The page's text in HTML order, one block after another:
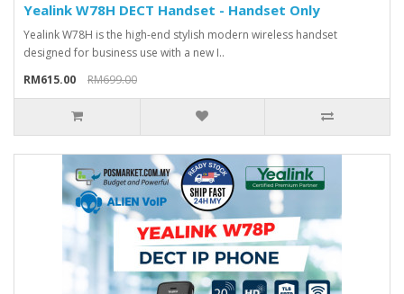
Yealink W78H DECT Handset - Handset Only
Yealink W78H is the high-end stylish modern wireless handset
designed for business use with a new I..
RM615.00
RM699.00